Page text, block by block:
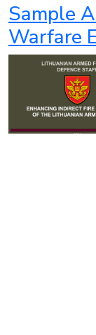
Sample
Warfare